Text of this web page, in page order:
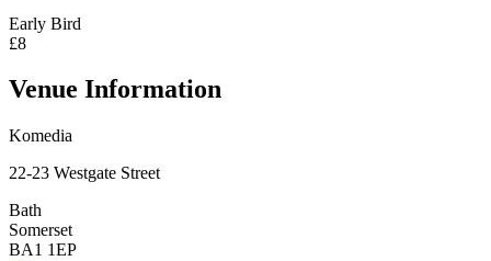
Early Bird
£8
Venue Information
Komedia
22-23 Westgate Street
Bath
Somerset
BA1 1EP